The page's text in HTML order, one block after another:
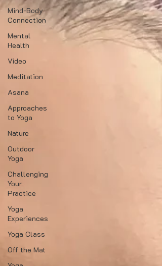
Mind-Body
Connection
Mental
Health
Video
Meditation
Asana
Approaches
to Yoga
Nature
Outdoor
Yoga
Challenging
Your
Practice
Yoga
Experiences
Yoga Class
Off the Mat